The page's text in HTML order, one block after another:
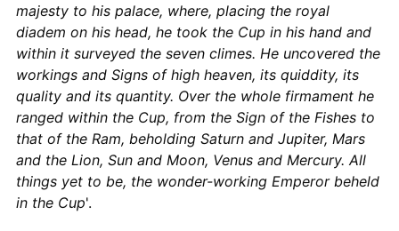
majesty to his palace, where, placing the royal
diadem on his head, he took the Cup in his hand and
within it surveyed the seven climes. He uncovered the
workings and Signs of high heaven, its quiddity, its
quality and its quantity. Over the whole firmament he
ranged within the Cup, from the Sign of the Fishes to
that of the Ram, beholding Saturn and Jupiter, Mars
and the Lion, Sun and Moon, Venus and Mercury. All
things yet to be, the wonder-working Emperor beheld
in the Cup'.